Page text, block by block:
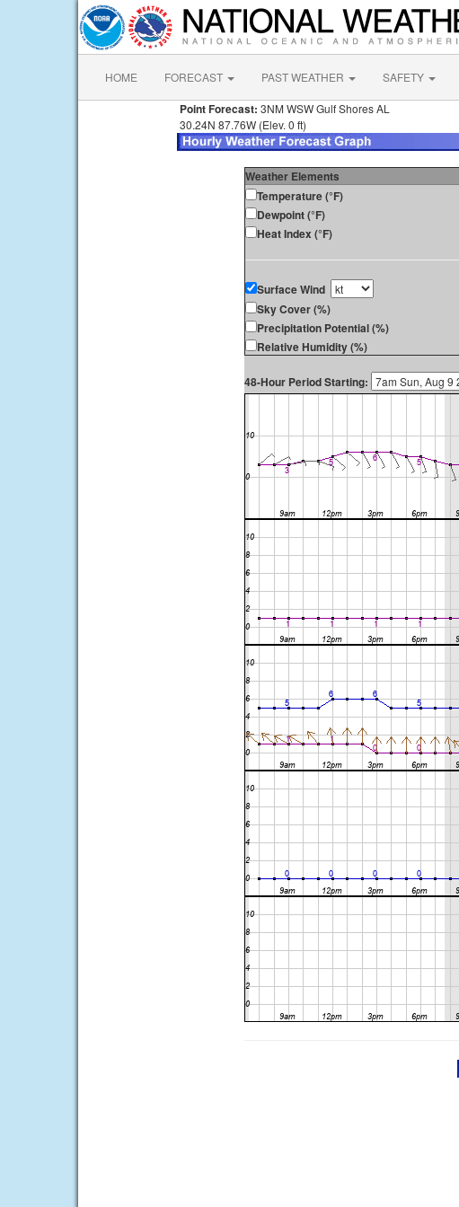
HOME FORECAST PAST WEATHER SAFETY
Point Forecast: 3NM WSW Gulf Shores AL
30.24N 87.76W (Elev. 0 ft)
Weather Elements
Temperature (°F)
Dewpoint (°F)
Heat Index (°F)
Surface Wind
Sky Cover (%)
Precipitation Potential (%)
Relative Humidity (%)
48-Hour Period Starting: